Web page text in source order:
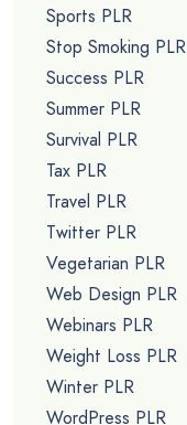
Sports PLR
Stop Smoking PLR
Success PLR
Summer PLR
Survival PLR
Tax PLR
Travel PLR
Twitter PLR
Vegetarian PLR
Web Design PLR
Webinars PLR
Weight Loss PLR
Winter PLR
WordPress PLR